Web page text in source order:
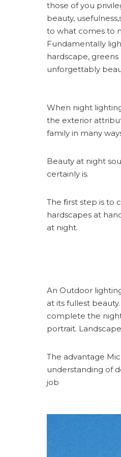
those of you
beauty,
to what comes to
Fundamentally
hardscape,
unforgettably
When night
the exterior
family in many
Beauty at night
certainly is.
The ﬁrst step is to
hardscapes at
at night.
An Outdoor
at its fullest
complete the
portrait.
The advantage
understanding of
job